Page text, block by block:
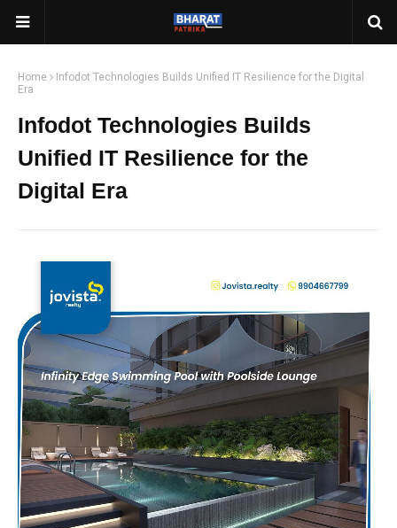
Home
Infodot Technologies Builds Unified IT Resilience for the Digital
Era
Infodot Technologies Builds
Unified IT Resilience for the
Digital Era